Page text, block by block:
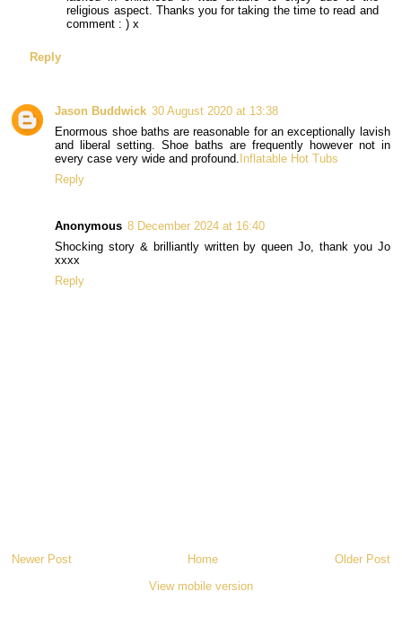
religious aspect. Thanks you for taking the time to read and
comment : ) x
Reply
Jason Buddwick 30 August 2020 at 13:38
Enormous shoe baths are reasonable for an exceptionally lavish
and liberal setting. Shoe baths are frequently however not in
every case very wide and profound. Inflatable Hot Tubs
Reply
Anonymous 8 December 2024 at 16:40
Shocking story & brilliantly written by queen Jo, thank you Jo
xxxx
Reply
Newer Post Older Post
Home
View mobile version